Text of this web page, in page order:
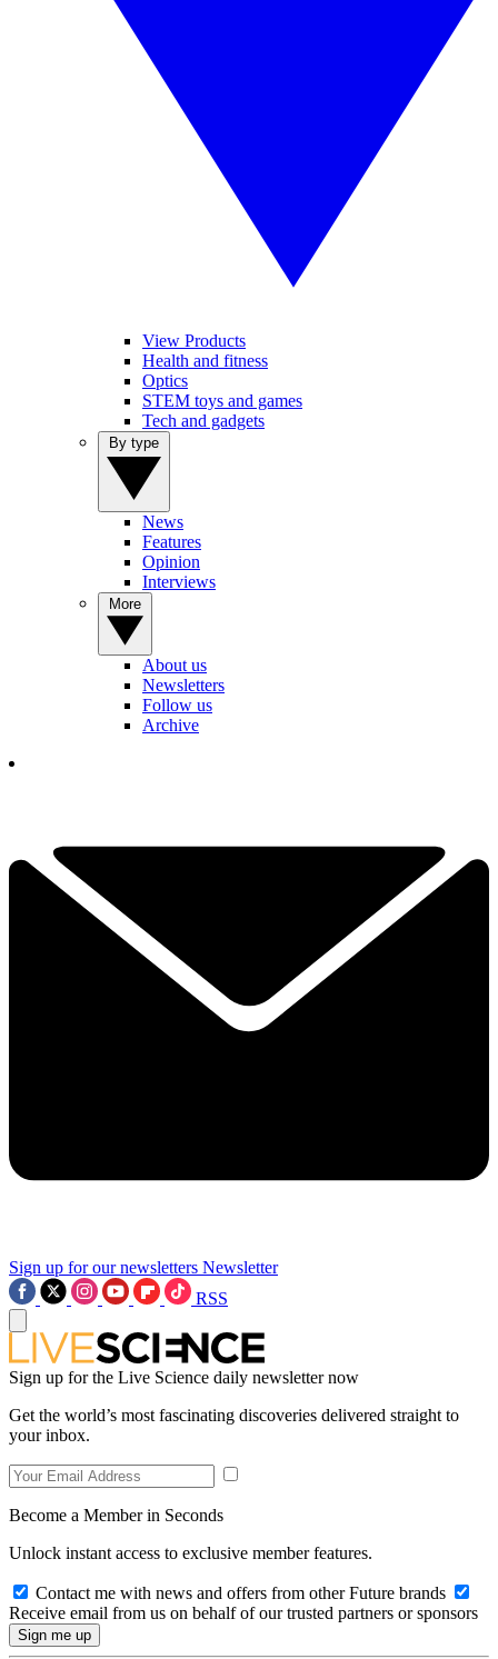
View Products
Health and fitness
Optics
STEM toys and games
Tech and gadgets
News
Features
Opinion
Interviews
About us
Newsletters
Follow us
Archive
Sign up for our newsletters Newsletter
RSS
Sign up for the Live Science daily newsletter now
Get the world’s most fascinating discoveries delivered straight to
your inbox.
Become a Member in Seconds
Unlock instant access to exclusive member features.
Contact me with news and offers from other Future brands
Receive email from us on behalf of our trusted partners or sponsors